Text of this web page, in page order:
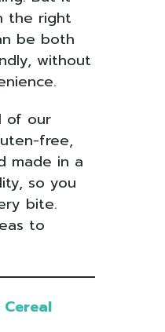
the right
be both
without
of our
free,
made in a
so you
bite.
to